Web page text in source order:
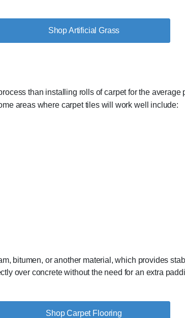
Shop Artificial Grass
than installing rolls of carpet for the
areas where carpet tiles will work well include:
bitumen, or another material, which provides
over concrete without the need for an extra
Shop Carpet Flooring